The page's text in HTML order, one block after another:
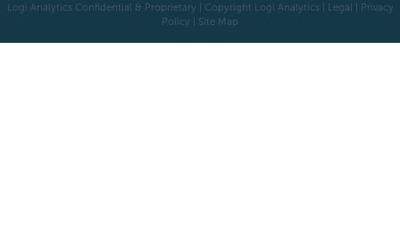
Logi Analytics Confidential & Proprietary | Copyright Logi Analytics | Legal
Privacy
Policy
Site Map